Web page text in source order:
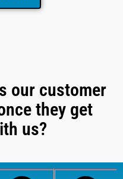
our customer
they get
us?